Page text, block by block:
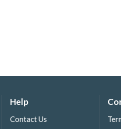
Help
Contact Us